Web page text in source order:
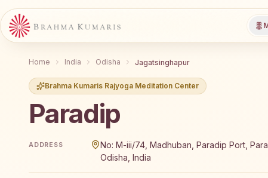
Home India Odisha Jagatsinghapur
Brahma Kumaris Rajyoga Meditation Center
Paradip
ADDRESS
No: M-iii/74, Madhuban, Paradip Port,
Odisha, India